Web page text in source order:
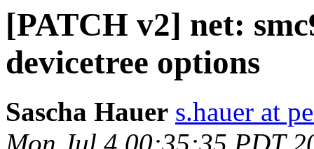
[PATCH v2] net:
devicetree options
Sascha Hauer s.hauer at